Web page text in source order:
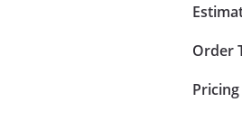
Order
Pricing